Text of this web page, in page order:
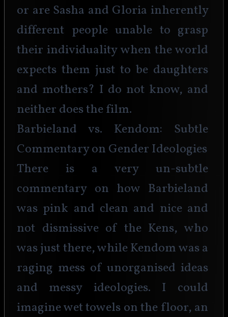
or are Sasha and Gloria inherently
different people unable to grasp
their individuality when the world
expects them just to be daughters
and mothers? I do not know, and
neither does the film.
Barbieland vs. Kendom: Subtle
Commentary on Gender Ideologies
There is a very un-subtle
commentary on how Barbieland
was pink and clean and nice and
not dismissive of the Kens, who
was just there, while Kendom was a
raging mess of unorganised ideas
and messy ideologies. I could
imagine wet towels on the floor, an